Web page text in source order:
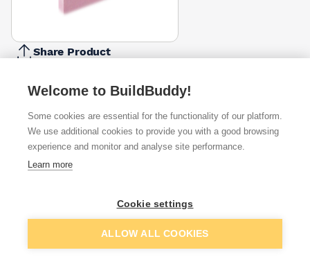
Share Product
Edge
Available from
£13.28 Add to basket
Welcome to BuildBuddy!
Some cookies are essential for the functionality of our platform.
We use additional cookies to provide you with a good browsing
experience and monitor and analyse site performance.
Learn more
Cookie settings
ALLOW ALL COOKIES